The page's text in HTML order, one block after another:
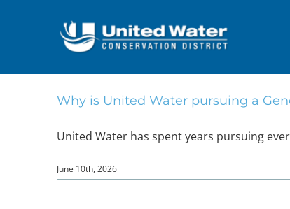
Why is United Water pursuing a
United Water has spent years pursuing
June 10th, 2026